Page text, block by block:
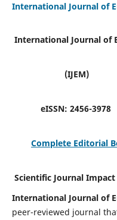
International Journal of
International Journal of
(IJEM)
eISSN: 2456-3978
Complete Editorial
Scientific Journal Impact
International Journal of
peer-reviewed journal